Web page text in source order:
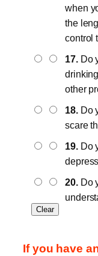
when
the
control
17.Do
other
18.Do
scare
19.Do
20.Do
If you have